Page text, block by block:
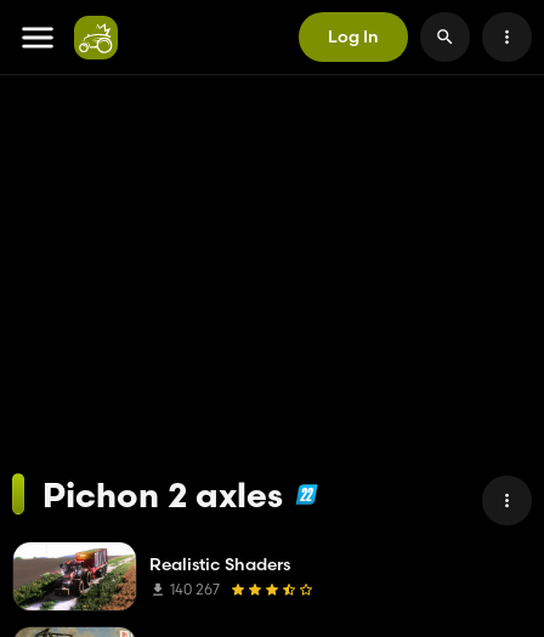
Log In
Pichon 2 axles
Realistic Shaders
140 267